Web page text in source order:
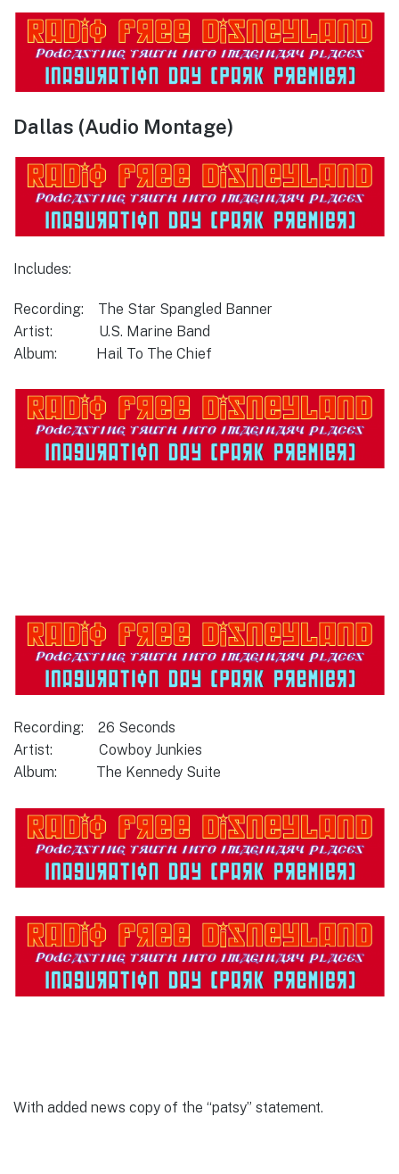
Dallas (Audio Montage)
Includes:
Recording: The Star Spangled Banner
Artist: U.S. Marine Band
Album: Hail To The Chief
Recording: 26 Seconds
Artist: Cowboy Junkies
Album: The Kennedy Suite
With added news copy of the “patsy” statement.